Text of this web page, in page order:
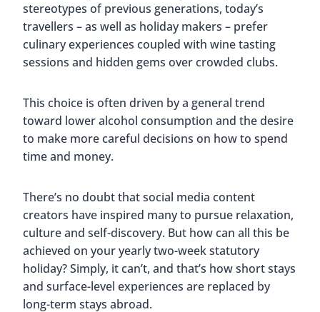
stereotypes of previous generations, today’s
travellers – as well as holiday makers – prefer
culinary experiences coupled with wine tasting
sessions and hidden gems over crowded clubs.
This choice is often driven by a general trend
toward lower alcohol consumption and the desire
to make more careful decisions on how to spend
time and money.
There’s no doubt that social media content
creators have inspired many to pursue relaxation,
culture and self-discovery. But how can all this be
achieved on your yearly two-week statutory
holiday? Simply, it can’t, and that’s how short stays
and surface-level experiences are replaced by
long-term stays abroad.